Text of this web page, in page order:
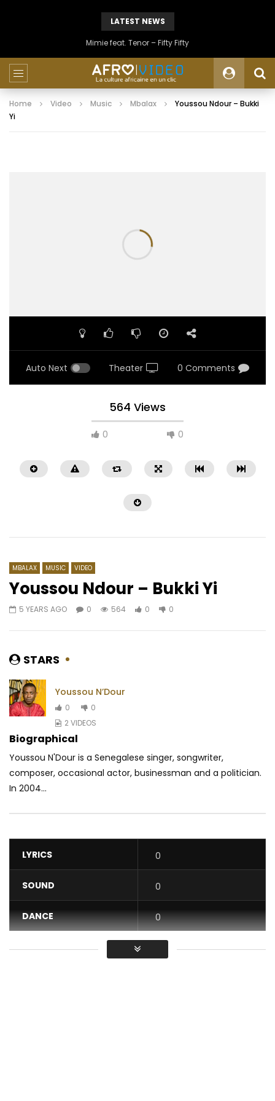
LATEST NEWS
Mimie feat. Tenor – Fifty Fifty
Home Video Music Mbalax
Youssou Ndour – Bukki
Yi
Auto Next Theater 0 Comments
564 Views
0 0
AFRICAVOICE
MBALAX MUSIC VIDEO
Youssou Ndour – Bukki Yi
5 YEARS AGO 0 564 0 0
STARS
Youssou N’Dour
0
0
2 VIDEOS
Biographical
Youssou N'Dour is a Senegalese singer, songwriter,
composer, occasional actor, businessman and a politician.
In 2004...
LYRICS 0
SOUND 0
DANCE 0
VIDEO